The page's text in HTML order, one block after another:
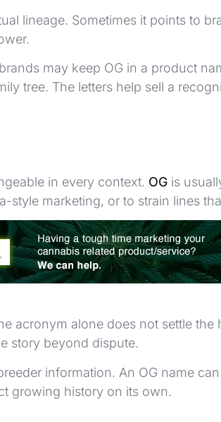
lineage. Sometimes it points to
may keep OG in a product
tree. The letters help sell a
in every context. OG is
style marketing, or to strain lines
shoppers. Familiar words may
acronym alone does not settle
story beyond dispute.
information. An OG name
growing history on its own.